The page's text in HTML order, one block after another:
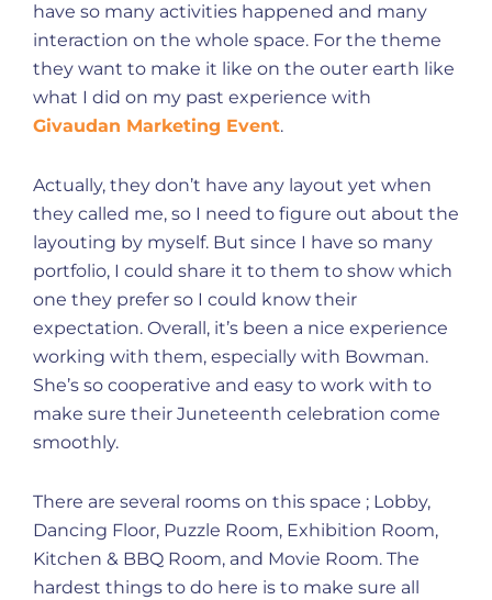
have so many activities happened and many
interaction on the whole space. For the theme
they want to make it like on the outer earth like
what I did on my past experience with
Givaudan Marketing Event.
Actually, they don’t have any layout yet when
they called me, so I need to figure out about the
layouting by myself. But since I have so many
portfolio, I could share it to them to show which
one they prefer so I could know their
expectation. Overall, it’s been a nice experience
working with them, especially with Bowman.
She’s so cooperative and easy to work with to
make sure their Juneteenth celebration come
smoothly.
There are several rooms on this space ; Lobby,
Dancing Floor, Puzzle Room, Exhibition Room,
Kitchen & BBQ Room, and Movie Room. The
hardest things to do here is to make sure all